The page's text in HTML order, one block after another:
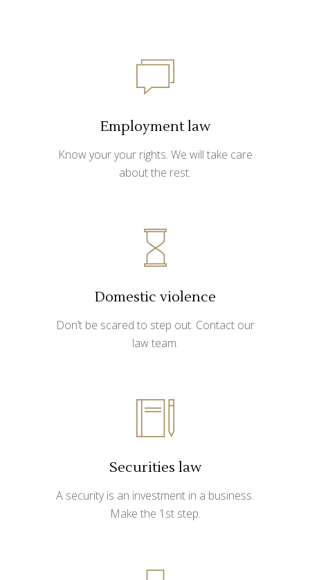
Employment law
Know your your rights. We will take care
about the rest.
Domestic violence
Don’t be scared to step out. Contact our
law team.
Securities law
A security is an investment in a business.
Make the 1st step.